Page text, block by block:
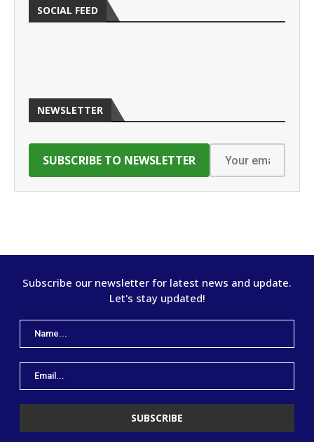
SOCIAL FEED
NEWSLETTER
Subscribe our newsletter for latest news and update.
Let's stay updated!